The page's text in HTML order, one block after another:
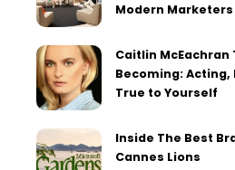
Modern Marketers
Caitlin McEachran
Becoming: Acting,
True to Yourself
Inside The Best
Cannes Lions